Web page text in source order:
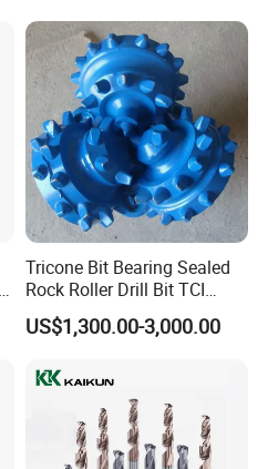
Tricone Bit Bearing Sealed
Rock Roller Drill Bit TCI
Tricone Bits
US$1,300.00-3,000.00